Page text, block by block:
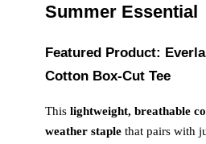
Summer Essential
Featured Product:
Cotton Box-Cut Tee
This lightweight, breathable
weather staple that pairs with